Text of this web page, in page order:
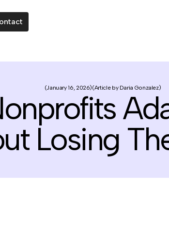
January 16, 2026 Article by Daria Gonzalez
Losing